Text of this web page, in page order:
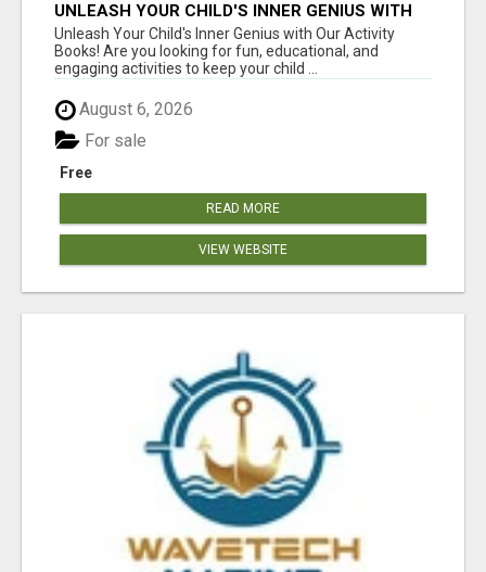
UNLEASH YOUR CHILD'S INNER GENIUS WITH
OUR ACTIVITY BOOKS!
Unleash Your Child's Inner Genius with Our Activity
Books! Are you looking for fun, educational, and
engaging activities to keep your child ...
August 6, 2026
Free
For sale
READ MORE
VIEW WEBSITE